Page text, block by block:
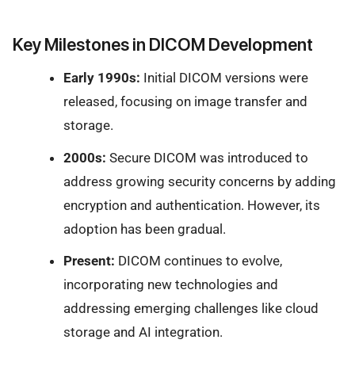
Key Milestones in DICOM Development
Early 1990s: Initial DICOM versions were
released, focusing on image transfer and
storage.
2000s: Secure DICOM was introduced to
address growing security concerns by adding
encryption and authentication. However, its
adoption has been gradual.
Present: DICOM continues to evolve,
incorporating new technologies and
addressing emerging challenges like cloud
storage and AI integration.